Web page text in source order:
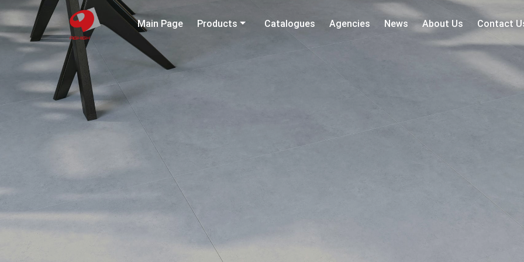
Main Page Products Catalogues Agencies News About Us Contact